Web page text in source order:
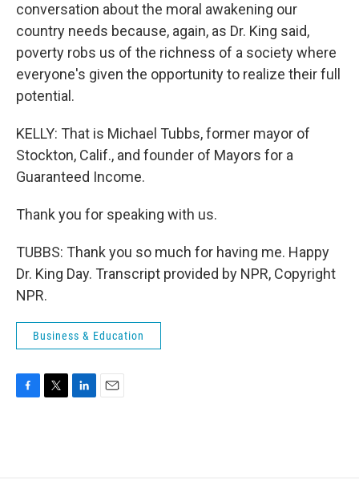
conversation about the moral awakening our
country needs because, again, as Dr. King said,
poverty robs us of the richness of a society where
everyone's given the opportunity to realize their full
potential.
KELLY: That is Michael Tubbs, former mayor of
Stockton, Calif., and founder of Mayors for a
Guaranteed Income.
Thank you for speaking with us.
TUBBS: Thank you so much for having me. Happy
Dr. King Day. Transcript provided by NPR, Copyright
NPR.
Business & Education
o
e
d